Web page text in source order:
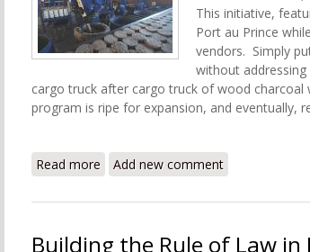
This initiative,
Port au Prince
vendors. Simply
without
cargo truck after cargo truck of wood
program is ripe for expansion, and eventually,
Read more about Haiti Turning Garbage Into
Add new comment
Building the Rule of Law